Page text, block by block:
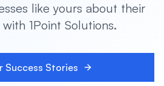
like yours about their
1Point Solutions.
Success Stories